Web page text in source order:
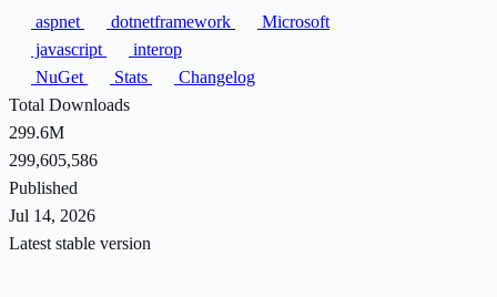
aspnet dotnetframework
Microsoft
javascript
interop
NuGet
Stats
Changelog
Total Downloads
299.6M
299,605,586
Published
Jul 14, 2026
Latest stable version